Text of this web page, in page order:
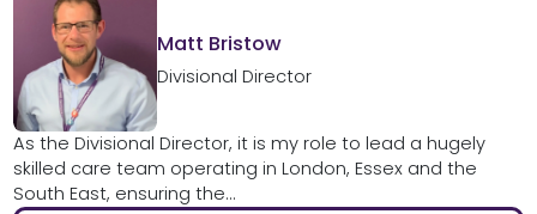
Matt Bristow
Divisional Director
As the Divisional Director, it is my role to lead a hugely
skilled care team operating in London, Essex and the
South East, ensuring the...